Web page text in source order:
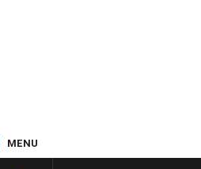
MENU